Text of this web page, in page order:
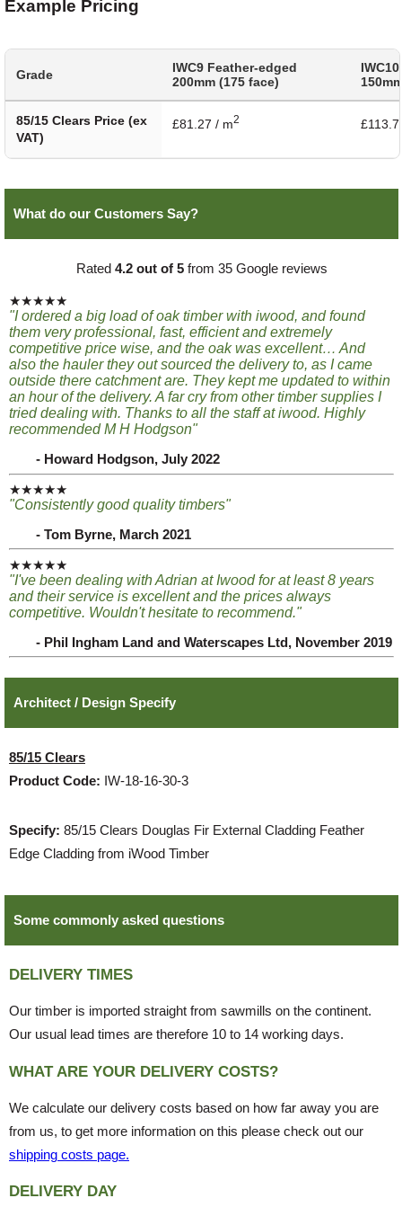
Example Pricing
Grade
IWC9 Feather-edged
200mm (175 face)
85/15 Clears Price (ex
VAT)
£81.27 / m2
What do our Customers Say?
Rated 4.2 out of 5from 35 Google reviews
★★★★★
"I ordered a big load of oak timber with iwood, and found
them very professional, fast, efficient and extremely
competitive price wise, and the oak was excellent… And
also the hauler they out sourced the delivery to, as I came
outside there catchment are. They kept me updated to within
an hour of the delivery. A far cry from other timber supplies I
tried dealing with. Thanks to all the staff at iwood. Highly
recommended M H Hodgson"
- Howard Hodgson, July 2022
★★★★★
"Consistently good quality timbers"
- Tom Byrne, March 2021
★★★★★
"I've been dealing with Adrian at Iwood for at least 8 years
and their service is excellent and the prices always
competitive. Wouldn't hesitate to recommend."
- Phil Ingham Land and Waterscapes Ltd, November 2019
Architect / Design Specify
85/15 Clears
Product Code: IW-18-16-30-3
Specify: 85/15 Clears Douglas Fir External Cladding Feather
Edge Cladding from iWood Timber
Some commonly asked questions
DELIVERY TIMES
Our timber is imported straight from sawmills on the continent.
Our usual lead times are therefore 10 to 14 working days.
WHAT ARE YOUR DELIVERY COSTS?
We calculate our delivery costs based on how far away you are
from us, to get more information on this please check out our
shipping costs page.
DELIVERY DAY